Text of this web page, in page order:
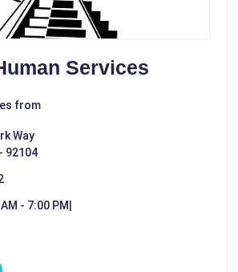
Services
from
Way
92104
- 7:00 PM|